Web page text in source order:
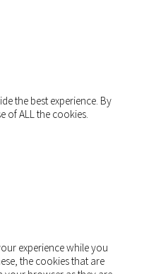
the best experience. By
of ALL the cookies.
experience while you
the cookies that are